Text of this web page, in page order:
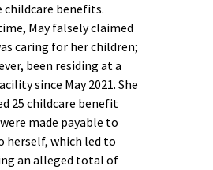
benefits.
May falsely claimed
caring for her children;
been residing at a
since May 2021. She
25 childcare benefit
made payable to
herself, which led to
an alleged total of